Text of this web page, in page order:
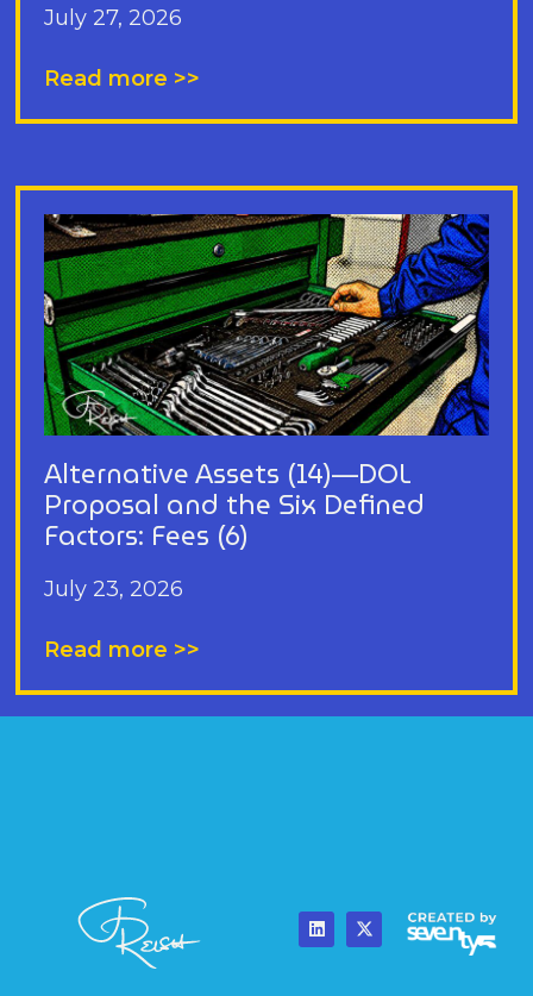
July 27, 2026
Read more >>
Alternative Assets (14)—DOL
Proposal and the Six Defined
Factors: Fees (6)
July 23, 2026
Read more >>